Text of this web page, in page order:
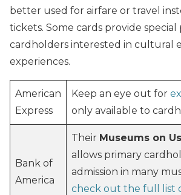
better used for airfare or travel
tickets. Some cards provide special
cardholders interested in cultural
experiences.
American
Express
Keep an eye out for
only available to
Bank of
America
Their Museums on Us
allows primary
admission in many
check out the full list